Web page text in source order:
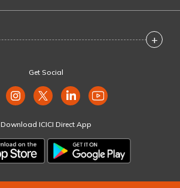
+
Get Social
Download ICICI Direct App